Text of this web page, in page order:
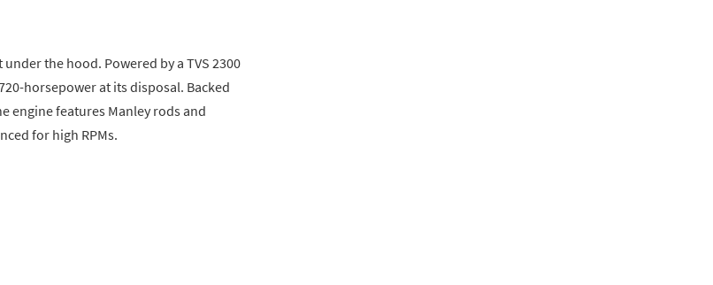
the hood. Powered by a TVS 2300
horsepower at its disposal. Backed
engine features Manley rods and
for high RPMs.